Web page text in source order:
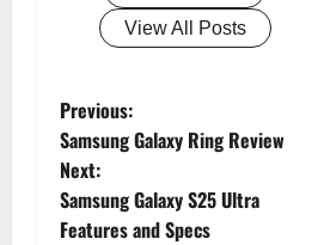
View All Posts
P
o
s
Previous:
Samsung Galaxy Ring Review
Next:
Samsung Galaxy S25 Ultra
Features and Specs